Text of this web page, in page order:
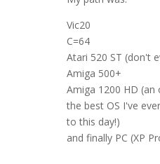
Vic20
C=64
Atari 520 ST (don't
Amiga 500+
Amiga 1200 HD
the best OS I've
to this day!)
and finally PC (XP